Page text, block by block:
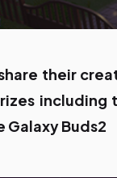
their
Galaxy Buds2